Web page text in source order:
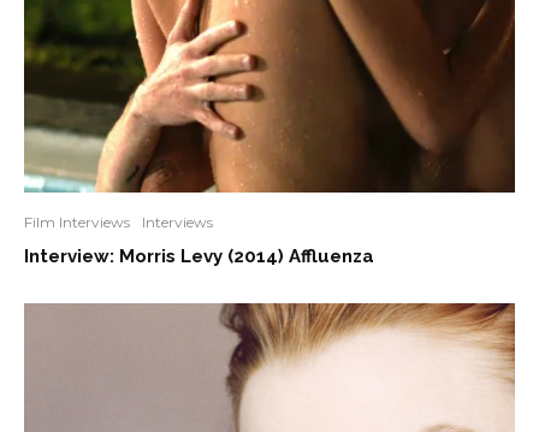
Film Interviews Interviews
Interview: Morris Levy (2014) Affluenza